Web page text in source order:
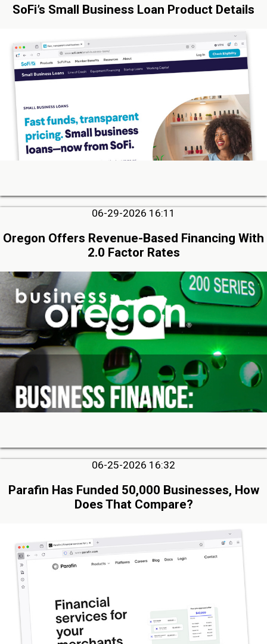
SoFi’s Small Business Loan Product Details
06-29-2026 16:11
Oregon Offers Revenue-Based Financing With
2.0 Factor Rates
06-25-2026 16:32
Parafin Has Funded 50,000 Businesses, How
Does That Compare?